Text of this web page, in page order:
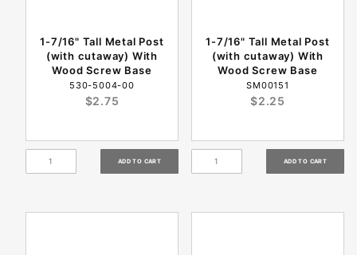
1-7/16" Tall Metal Post
(with cutaway) With
Wood Screw Base
530-5004-00
$2.75
1-7/16" Tall Metal Post
(with cutaway) With
Wood Screw Base
SM00151
$2.25